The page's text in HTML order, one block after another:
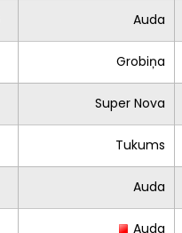
Auda
Grobiņa
Super Nova
Tukums
Auda
Auda